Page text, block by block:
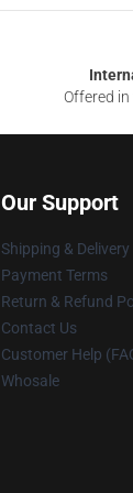
Offered
Our Support
Shipping &
Payment Terms
Return & Refund
Contact Us
Customer Help
Whosale